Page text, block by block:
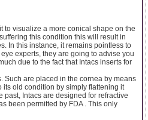
to visualize a more conical shape on the
this condition this will result in
In this instance, it remains pointless to
experts, they are going to advise you
due to the fact that Intacs inserts for
Such are placed in the cornea by means
its old condition by simply flattening it
Intacs are designed for refractive
been permitted by FDA . This only